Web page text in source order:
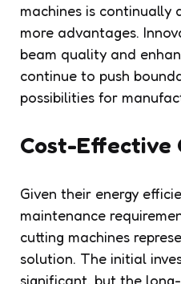
machines is continually
more advantages.
beam quality and
continue to push
possibilities for
Cost-Effective
Given their energy
maintenance
cutting machines
solution. The initial
significant, but the